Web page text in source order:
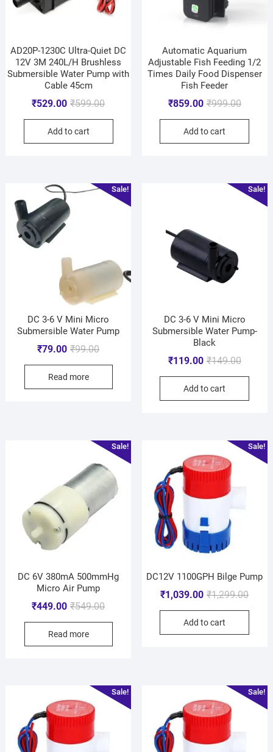
AD20P-1230C Ultra-Quiet DC
12V 3M 240L/H Brushless
Submersible Water Pump with
Cable 45cm
₹599.00
₹529.00
Add to cart
Automatic Aquarium
Adjustable Fish Feeding 1/2
Times Daily Food Dispenser
Fish Feeder
₹999.00
₹859.00
Add to cart
Sale!
DC 3-6 V Mini Micro
Submersible Water Pump
₹99.00
₹79.00
Read more
Sale!
DC 3-6 V Mini Micro
Submersible Water Pump-
Black
₹149.00
₹119.00
Add to cart
Sale!
DC 6V 380mA 500mmHg
Micro Air Pump
₹549.00
₹449.00
Read more
Sale!
DC12V 1100GPH Bilge Pump
₹1,299.00
₹1,039.00
Add to cart
Sale! Sale!